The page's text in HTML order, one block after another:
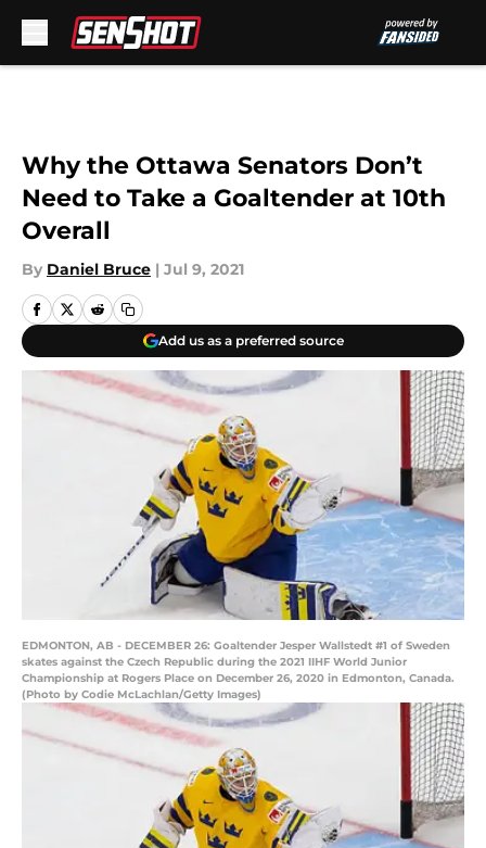
Why the Ottawa Senators Don’t
Need to Take a Goaltender at 10th
Overall
By Daniel Bruce | Jul 9, 2021
Add us as a preferred source
EDMONTON, AB - DECEMBER 26: Goaltender Jesper Wallstedt #1 of Sweden
skates against the Czech Republic during the 2021 IIHF World Junior
Championship at Rogers Place on December 26, 2020 in Edmonton, Canada.
(Photo by Codie McLachlan/Getty Images)